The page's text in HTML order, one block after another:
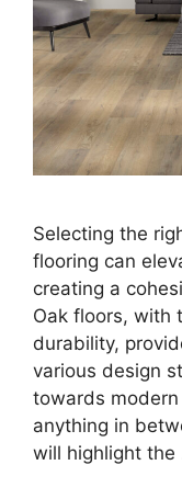
Selecting the
flooring can
creating a
Oak floors, with
durability,
various design
towards
anything in
will highlight the